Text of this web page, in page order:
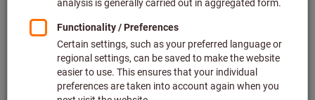
Price per 1 Piece
plus VAT at the current rate Prices plus delivery costs